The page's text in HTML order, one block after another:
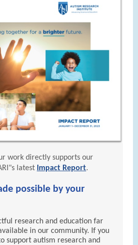
work directly supports our
latest Impact Report.
possible by your
research and education far
in our community. If you
support autism research and